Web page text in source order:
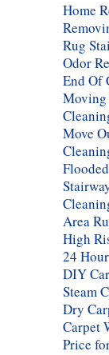
Home
Rug
Odor
End Of
Moving
Move
Area
High
24
DIY
Steam
Dry
Carpet
Price